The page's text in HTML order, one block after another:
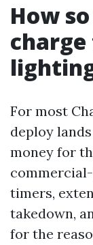
How
For most
deploy
money for
timers,
takedown,
for the